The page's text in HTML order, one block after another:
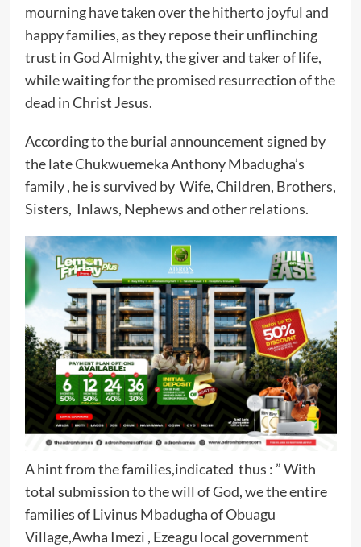
mourning have taken over the hitherto joyful and
happy families, as they repose their unflinching
trust in God Almighty, the giver and taker of life,
while waiting for the promised resurrection of the
dead in Christ Jesus.
According to the burial announcement signed by
the late Chukwuemeka Anthony Mbadugha’s
family , he is survived by Wife, Children, Brothers,
Sisters, Inlaws, Nephews and other relations.
A hint from the families,indicated thus : ” With
total submission to the will of God, we the entire
families of Livinus Mbadugha of Obuagu
Village,Awha Imezi , Ezeagu local government